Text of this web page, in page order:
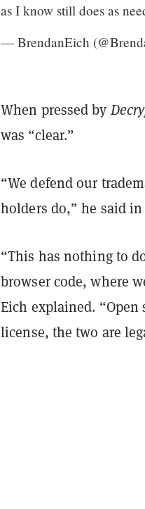
as I know still does as
— BrendanEich
When pressed by
was “clear.”
“We defend our
holders do,” he said
“This has nothing to
browser code, where
Eich explained.
license, the two are